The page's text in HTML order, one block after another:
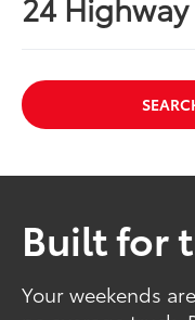
Built for
Your weekends